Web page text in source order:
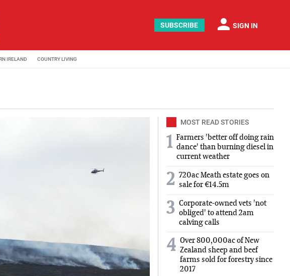
SUBSCRIBE person SIGN IN
IRELAND COUNTRY LIVING
MOST READ STORIES
1 Farmers 'better off doing rain
dance' than burning diesel in
current weather
2 720ac Meath estate goes on
sale for €14.5m
3 Corporate-owned vets 'not
obliged' to attend 2am
calving calls
4 Over 800,000ac of New
Zealand sheep and beef
farms sold for forestry since
2017